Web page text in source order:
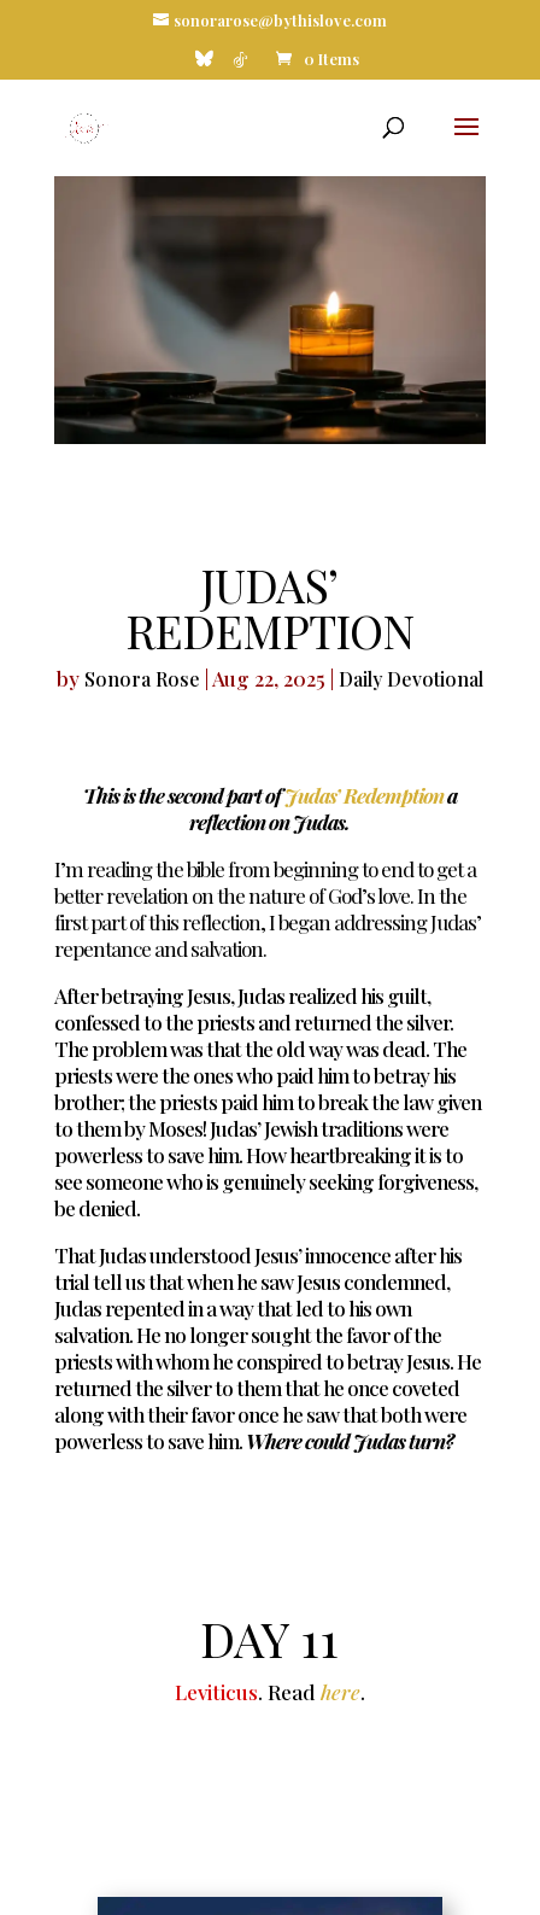
sonorarose@bythislove.com
0 Items
JUDAS’
REDEMPTION
by Sonora Rose Aug 22, 2025 Daily Devotional
This is the second part ofJudas’ Redemptiona
reflection on Judas.
I’m reading the bible from beginning to end to get a
better revelation on the nature of God’s love. In the
first part of this reflection, I began addressing Judas’
repentance and salvation.
After betraying Jesus, Judas realized his guilt,
confessed to the priests and returned the silver.
The problem was that the old way was dead. The
priests were the ones who paid him to betray his
brother; the priests paid him to break the law given
to them by Moses! Judas’ Jewish traditions were
powerless to save him. How heartbreaking it is to
see someone who is genuinely seeking forgiveness,
be denied.
That Judas understood Jesus’ innocence after his
trial tell us that when he saw Jesus condemned,
Judas repented in a way that led to his own
salvation. He no longer sought the favor of the
priests with whom he conspired to betray Jesus. He
returned the silver to them that he once coveted
along with their favor once he saw that both were
powerless to save him.Where could Judas turn?
DAY 11
Leviticus. Read here.